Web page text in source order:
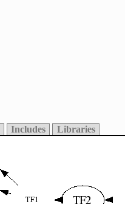
Includes Libraries